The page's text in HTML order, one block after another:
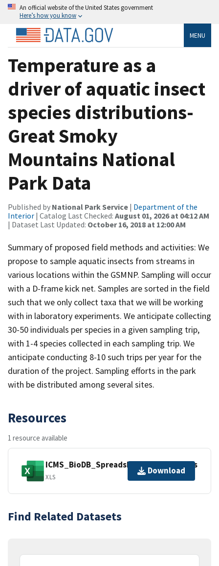
An official website of the United States government
Here’s how you know
MENU
Temperature as a
driver of aquatic insect
species distributions-
Great Smoky
Mountains National
Park Data
Published by National Park Service | Department of the
Interior | Catalog Last Checked: August 01, 2026 at 04:12 AM
| Dataset Last Updated: October 16, 2018 at 12:00 AM
Summary of proposed field methods and activities: We
propose to sample aquatic insects from streams in
various locations within the GSMNP. Sampling will occur
with a D-frame kick net. Samples are sorted in the field
such that we only collect taxa that we will be working
with in laboratory experiments. We anticipate collecting
30-50 individuals per species in a given sampling trip,
with 1-4 species collected in each sampling trip. We
anticipate conducting 8-10 such trips per year for the
duration of the project. Sampling efforts in the park
with be distributed among several sites.
Resources
1 resource available
ICMS_BioDB_Spreadsheet_20180827.xls
XLS
Download
Find Related Datasets